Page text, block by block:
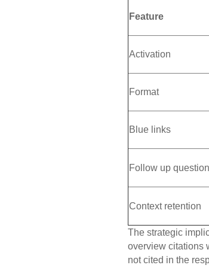
Feature
Activation
Format
Blue links
Follow up
Context retention
The strategic
overview citations
not cited in the